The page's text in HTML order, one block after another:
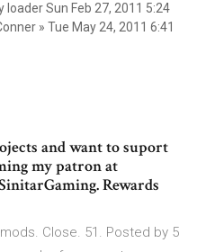
loader Sun Feb 27, 2011 5:24
» Tue May 24, 2011 6:41
and want to suport
my patron at
Rewards
Close. 51. Posted by 5